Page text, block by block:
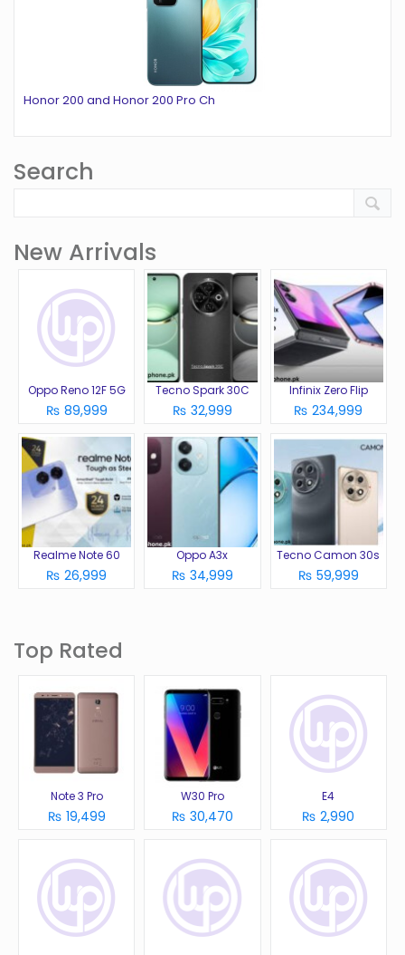
Honor 200 and Honor 200 Pro Ch
Search
New Arrivals
Oppo Reno 12F 5G
₨ 89,999
Tecno Spark 30C
₨ 32,999
Infinix Zero Flip
₨ 234,999
Realme Note 60
₨ 26,999
Oppo A3x
₨ 34,999
Tecno Camon 30s
₨ 59,999
Top Rated
Note 3 Pro
₨ 19,499
W30 Pro
₨ 30,470
E4
₨ 2,990